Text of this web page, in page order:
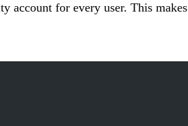
account for every user. This